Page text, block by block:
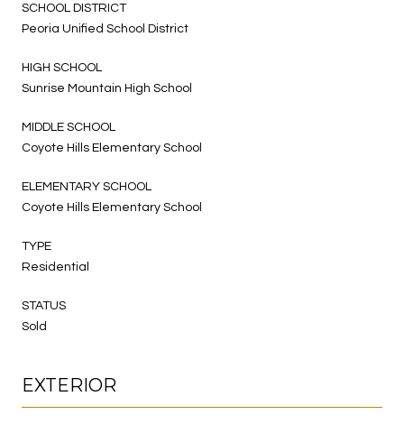
SCHOOL DISTRICT
Peoria Unified School District
HIGH SCHOOL
Sunrise Mountain High School
MIDDLE SCHOOL
Coyote Hills Elementary School
ELEMENTARY SCHOOL
Coyote Hills Elementary School
TYPE
Residential
STATUS
Sold
EXTERIOR